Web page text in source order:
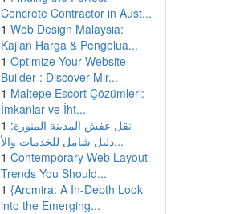
Concrete Contractor in Aust...
1 Web Design Malaysia:
Kajian Harga & Pengelua...
1 Optimize Your Website
Builder : Discover Mir...
1 Maltepe Escort Çözümleri:
İmkanlar ve İht...
1 نقل عفش المدينة المنورة:
دليل شامل للخدمات والأ...
1 Contemporary Web Layout
Trends You Should...
1 {Arcmira: A In-Depth Look
into the Emerging...